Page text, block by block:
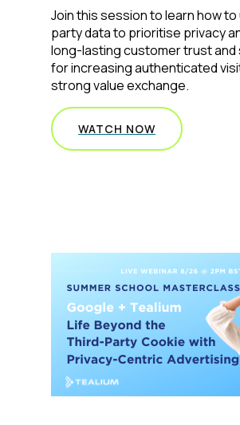
Join this session to learn how
party data to prioritise privacy
long-lasting customer trust
for increasing authenticated
strong value exchange.
WATCH NOW
Comments:
By submitting this form, you agree to
of Use
and Privacy Policy